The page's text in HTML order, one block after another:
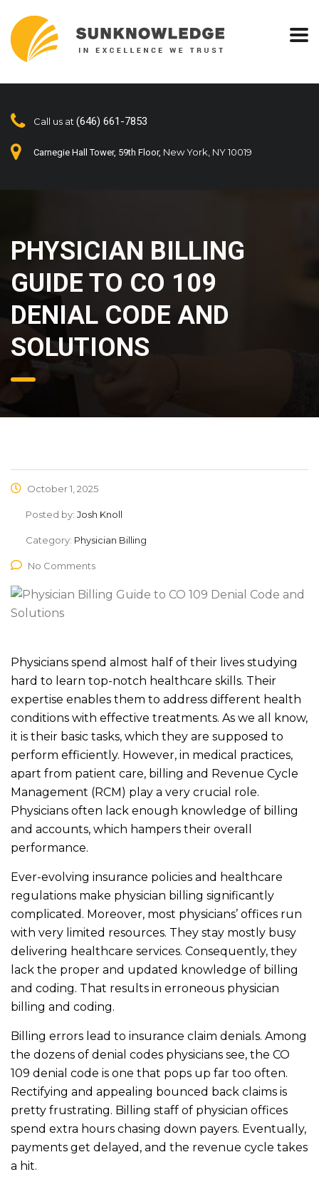
Call us at (646) 661-7853
Carnegie Hall Tower, 59th Floor, New York, NY 10019
PHYSICIAN BILLING
GUIDE TO CO 109
DENIAL CODE AND
SOLUTIONS
October 1, 2025
Posted by: Josh Knoll
Category: Physician Billing
No Comments
Physicians spend almost half of their lives studying
hard to learn top-notch healthcare skills. Their
expertise enables them to address different health
conditions with effective treatments. As we all know,
it is their basic tasks, which they are supposed to
perform efficiently. However, in medical practices,
apart from patient care, billing and Revenue Cycle
Management (RCM) play a very crucial role.
Physicians often lack enough knowledge of billing
and accounts, which hampers their overall
performance.
Ever-evolving insurance policies and healthcare
regulations make physician billing significantly
complicated. Moreover, most physicians’ offices run
with very limited resources. They stay mostly busy
delivering healthcare services. Consequently, they
lack the proper and updated knowledge of billing
and coding. That results in erroneous physician
billing and coding.
Billing errors lead to insurance claim denials. Among
the dozens of denial codes physicians see, the CO
109 denial code is one that pops up far too often.
Rectifying and appealing bounced back claims is
pretty frustrating. Billing staff of physician offices
spend extra hours chasing down payers. Eventually,
payments get delayed, and the revenue cycle takes
a hit.